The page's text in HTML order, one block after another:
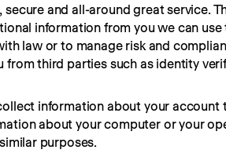
and all-around great service.
information from you we can
law or to manage risk and
third parties such as identity
information about your
about your computer or your
purposes.